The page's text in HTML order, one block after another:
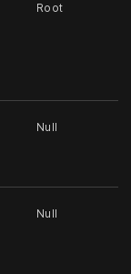
Root
Null
Null